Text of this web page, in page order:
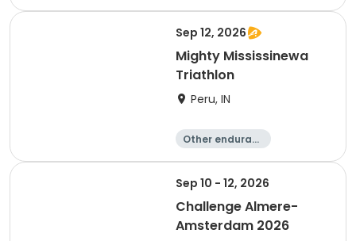
Olympic/Intern
Sep 12, 2026
Mighty Mississinewa
Triathlon
Peru, IN
Other enduranc
Duathlon
Triathlon
Sprint
Sep 10 - 12, 2026
Challenge Almere-
Amsterdam 2026